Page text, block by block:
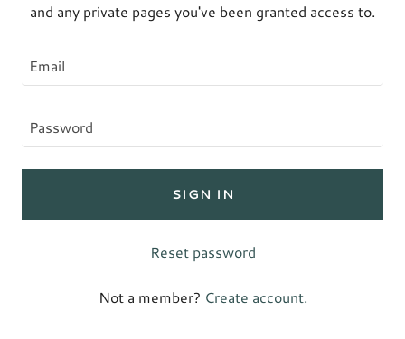
and any private pages you've been granted access to.
SIGN IN
Reset password
Not a member? Create account.